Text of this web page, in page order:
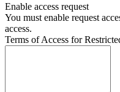
Enable access request
You must enable request
access.
Terms of Access for